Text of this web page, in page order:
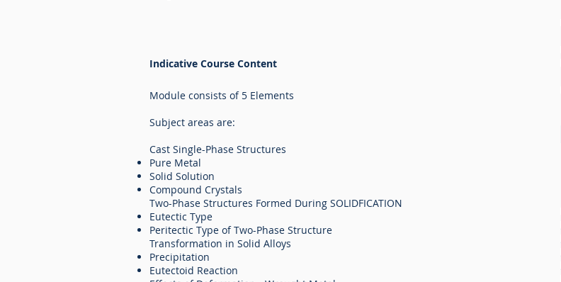
Indicative Course Content
Module consists of 5 Elements
Subject areas are:
Cast Single-Phase Structures
Pure Metal
Solid Solution
Compound Crystals
Two-Phase Structures Formed During SOLIDFICATION
Eutectic Type
Peritectic Type of Two-Phase Structure
Transformation in Solid Alloys
Precipitation
Eutectoid Reaction